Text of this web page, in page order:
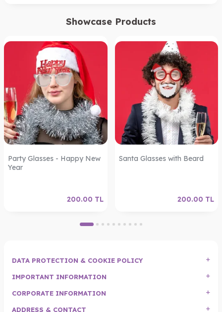
Showcase Products
Party Glasses - Happy New
Year
200.00 TL
Santa Glasses with Beard
200.00 TL
DATA PROTECTION & COOKIE POLICY
IMPORTANT INFORMATION
CORPORATE INFORMATION
ADDRESS & CONTACT